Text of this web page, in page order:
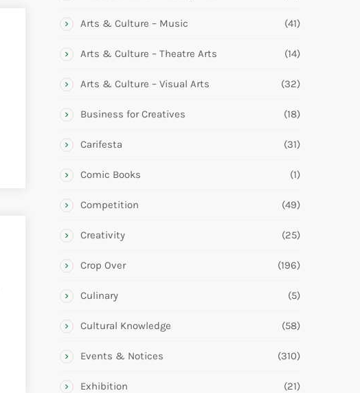
Arts & Culture – Music (41)
Arts & Culture – Theatre Arts (14)
Arts & Culture – Visual Arts (32)
Business for Creatives (18)
Carifesta (31)
Comic Books (1)
Competition (49)
Creativity (25)
Crop Over (196)
Culinary (5)
Cultural Knowledge (58)
Events & Notices (310)
Exhibition (21)